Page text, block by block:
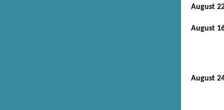
August
August
August